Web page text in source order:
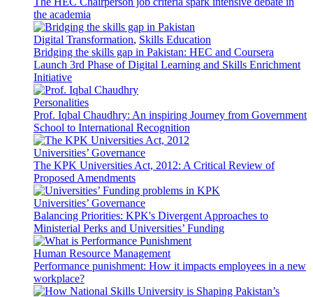
the academia
Digital Transformation, Skills Education
Bridging the skills gap in Pakistan: HEC and Coursera
Launch 3rd Phase of Digital Learning and Skills Enrichment
Initiative
Personalities
Prof. Iqbal Chaudhry: An inspiring Journey from Government
School to International Recognition
Universities’ Governance
The KPK Universities Act, 2012: A Critical Review of
Proposed Amendments
Universities’ Governance
Balancing Priorities: KPK's Divergent Approaches to
Ministerial Perks and Universities’ Funding
Human Resource Management
Performance punishment: How it impacts employees in a new
workplace?